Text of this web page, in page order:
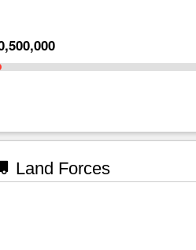
Land Forces